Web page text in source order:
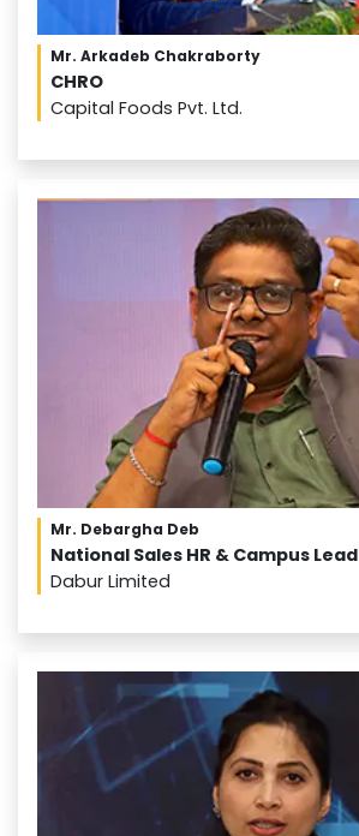
Mr. Arkadeb Chakraborty
CHRO
Capital Foods Pvt. Ltd.
Mr. Debargha Deb
National Sales HR & Campus Lead
Dabur Limited